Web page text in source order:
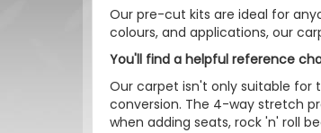
Our pre-cut kits are ideal for
colours, and applications, our
You'll find a helpful reference
Our carpet isn't only suitable for
conversion. The 4-way stretch
when adding seats, rock 'n' roll